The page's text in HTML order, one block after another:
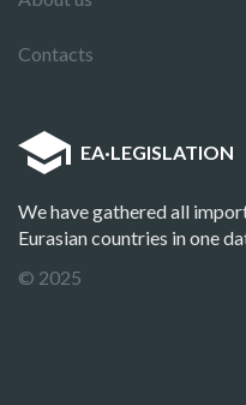
Contacts
EA·LEGISLATION
We have gathered all
Eurasian countries in one
© 2025